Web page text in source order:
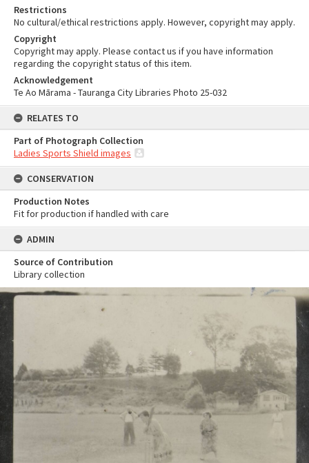
Restrictions
No cultural/ethical restrictions apply. However, copyright may apply.
Copyright
Copyright may apply. Please contact us if you have information
regarding the copyright status of this item.
Acknowledgement
Te Ao Mārama - Tauranga City Libraries Photo 25-032
RELATES TO
Part of Photograph Collection
Ladies Sports Shield images
CONSERVATION
Production Notes
Fit for production if handled with care
ADMIN
Source of Contribution
Library collection